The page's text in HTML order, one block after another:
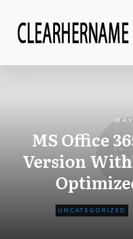
MS Office
Version
UNCATEGORIZED